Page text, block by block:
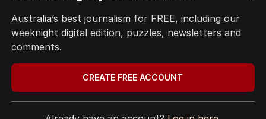
Join The Nightly for full access.